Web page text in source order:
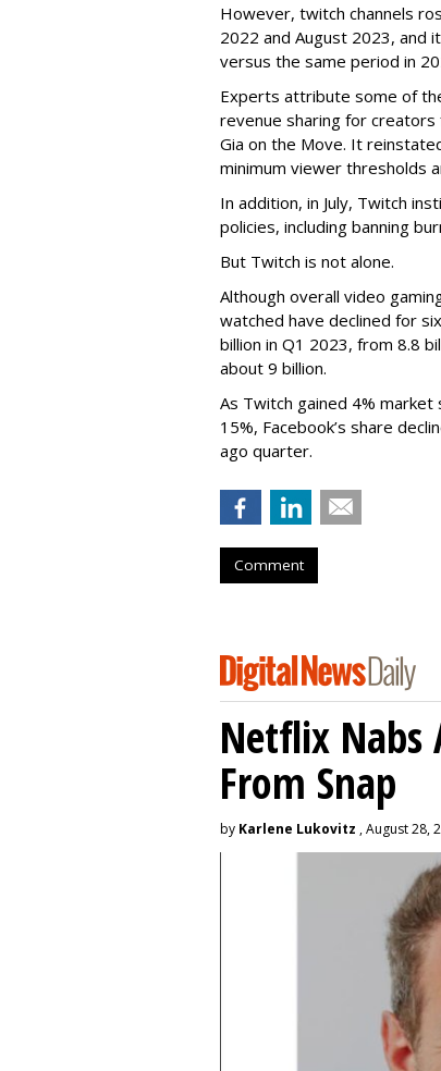
However, twitch channels
2022 and August 2023, and
versus the same period in
Experts attribute some of
revenue sharing for
Gia on the Move. It
minimum viewer thresholds
In addition, in July, Twitch
policies, including banning
But Twitch is not alone.
Although overall video
watched have declined for
billion in Q1 2023, from 8.8
about 9 billion.
As Twitch gained 4% market
15%, Facebook’s share
ago quarter.
Comment
Netflix Nabs
From Snap
by Karlene Lukovitz , August 28,